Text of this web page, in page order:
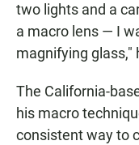
two lights and a
a macro lens — I
magnifying glass,"
The California-
his macro
consistent way to